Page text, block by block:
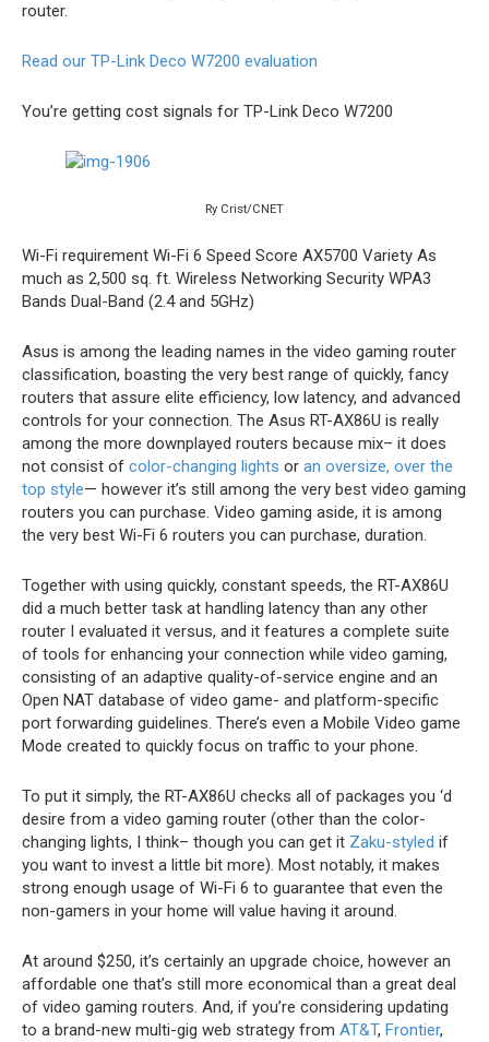
router.
Read our TP-Link Deco W7200 evaluation
You’re getting cost signals for TP-Link Deco W7200
Ry Crist/CNET
Wi-Fi requirement Wi-Fi 6 Speed Score AX5700 Variety As
much as 2,500 sq. ft. Wireless Networking Security WPA3
Bands Dual-Band (2.4 and 5GHz)
Asus is among the leading names in the video gaming router
classification, boasting the very best range of quickly, fancy
routers that assure elite efficiency, low latency, and advanced
controls for your connection. The Asus RT-AX86U is really
among the more downplayed routers because mix– it does
not consist of color-changing lights or an oversize, over the
top style— however it’s still among the very best video gaming
routers you can purchase. Video gaming aside, it is among
the very best Wi-Fi 6 routers you can purchase, duration.
Together with using quickly, constant speeds, the RT-AX86U
did a much better task at handling latency than any other
router I evaluated it versus, and it features a complete suite
of tools for enhancing your connection while video gaming,
consisting of an adaptive quality-of-service engine and an
Open NAT database of video game- and platform-specific
port forwarding guidelines. There’s even a Mobile Video game
Mode created to quickly focus on traffic to your phone.
To put it simply, the RT-AX86U checks all of packages you ‘d
desire from a video gaming router (other than the color-
changing lights, I think– though you can get it Zaku-styled if
you want to invest a little bit more). Most notably, it makes
strong enough usage of Wi-Fi 6 to guarantee that even the
non-gamers in your home will value having it around.
At around $250, it’s certainly an upgrade choice, however an
affordable one that’s still more economical than a great deal
of video gaming routers. And, if you’re considering updating
to a brand-new multi-gig web strategy from AT&T, Frontier,